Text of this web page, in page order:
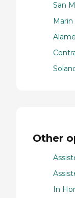
San
Other
In